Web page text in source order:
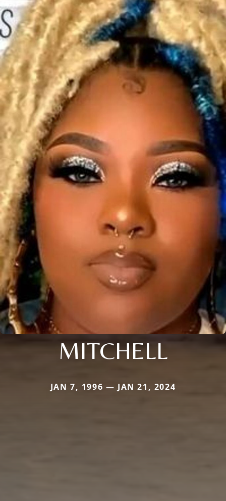
MITCHELL
JAN 7, 1996 — JAN 21, 2024